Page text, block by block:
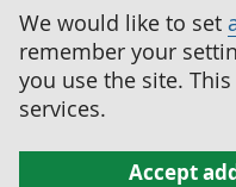
We would like to set
remember your
you use the site.
services.
Accept